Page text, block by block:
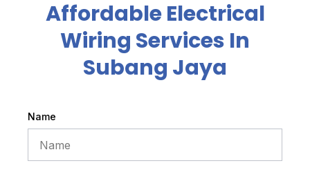
Affordable Electrical
Wiring Services In
Subang Jaya
Name